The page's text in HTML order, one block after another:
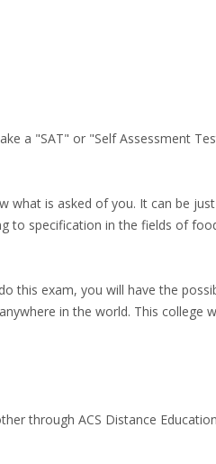
a "SAT" or "Self Assessment
what is asked of you. It can be
to specification in the fields of
this exam, you will have the
in the world. This college
through ACS Distance